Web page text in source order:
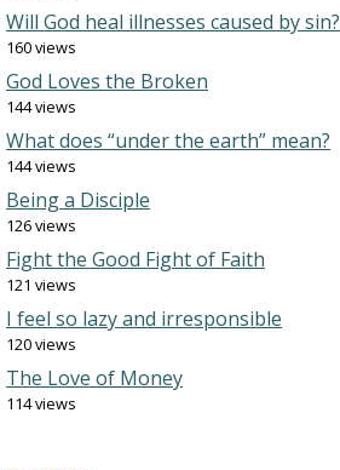
Will God heal illnesses caused by sin?
160 views
God Loves the Broken
144 views
What does “under the earth” mean?
144 views
Being a Disciple
126 views
Fight the Good Fight of Faith
121 views
I feel so lazy and irresponsible
120 views
The Love of Money
114 views